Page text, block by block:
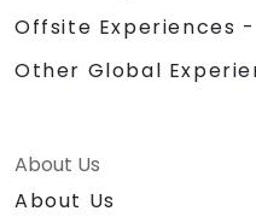
Offsite Experiences
Other Global
About Us
About Us